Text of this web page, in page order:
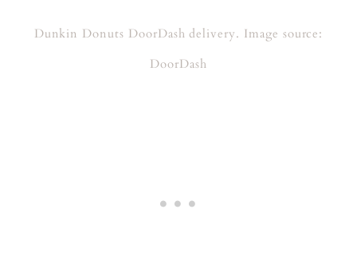
Dunkin Donuts DoorDash delivery. Image source:
DoorDash